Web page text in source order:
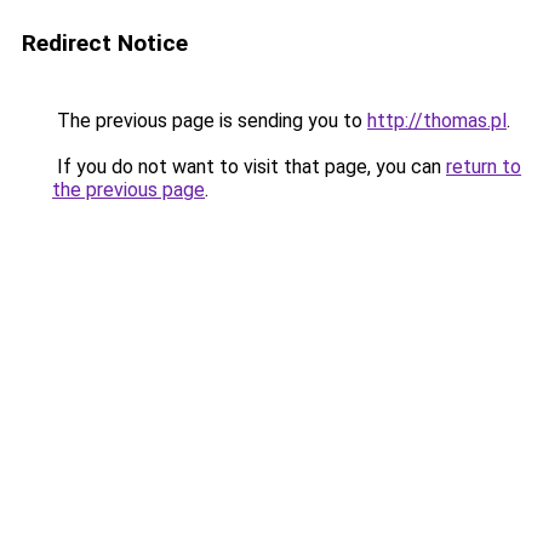
Redirect Notice
The previous page is sending you to http://thomas.pl.
If you do not want to visit that page, you can return to
the previous page.